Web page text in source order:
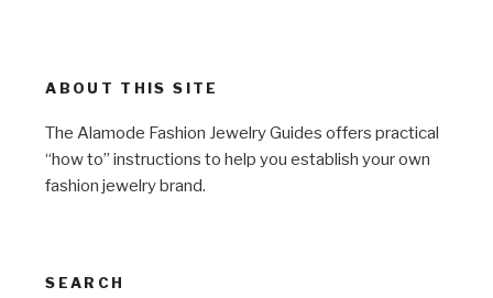
ABOUT THIS SITE
The Alamode Fashion Jewelry Guides offers practical
“how to” instructions to help you establish your own
fashion jewelry brand.
SEARCH